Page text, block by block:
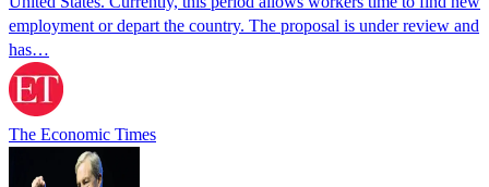
employment or depart the country. The proposal is under review and
has…
The Economic Times